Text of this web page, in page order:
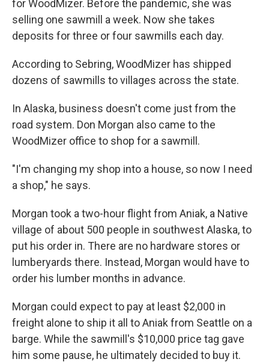
for WoodMizer. Before the pandemic, she was
selling one sawmill a week. Now she takes
deposits for three or four sawmills each day.
According to Sebring, WoodMizer has shipped
dozens of sawmills to villages across the state.
In Alaska, business doesn't come just from the
road system. Don Morgan also came to the
WoodMizer office to shop for a sawmill.
"I'm changing my shop into a house, so now I need
a shop," he says.
Morgan took a two-hour flight from Aniak, a Native
village of about 500 people in southwest Alaska, to
put his order in. There are no hardware stores or
lumberyards there. Instead, Morgan would have to
order his lumber months in advance.
Morgan could expect to pay at least $2,000 in
freight alone to ship it all to Aniak from Seattle on a
barge. While the sawmill's $10,000 price tag gave
him some pause, he ultimately decided to buy it.